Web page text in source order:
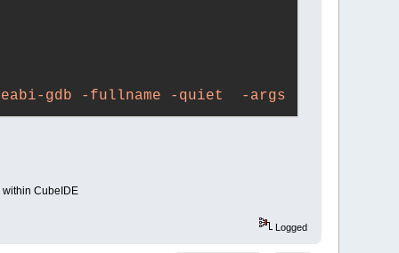
gdb -fullname -quiet  -args
within CubeIDE
Logged